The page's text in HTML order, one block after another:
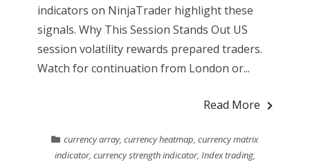
indicators on NinjaTrader highlight these
signals. Why This Session Stands Out US
session volatility rewards prepared traders.
Watch for continuation from London or...
Read More
currency array,currency heatmap,currency matrix
indicator, currency strength indicator, Index trading,